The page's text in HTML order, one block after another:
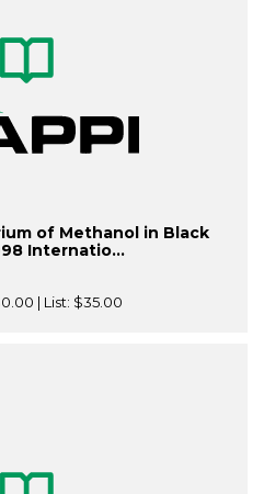
of Methanol in Black
Internatio...
| List: $35.00